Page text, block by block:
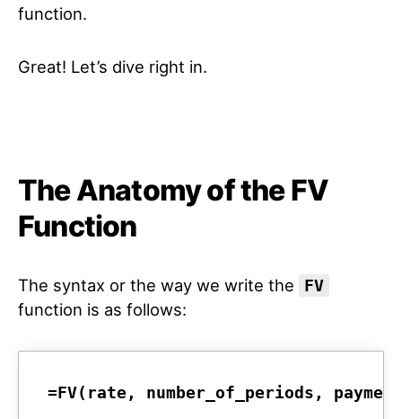
function.
Great! Let’s dive right in.
The Anatomy of the FV
Function
The syntax or the way we write the FV
function is as follows:
=FV(rate, number_of_periods,